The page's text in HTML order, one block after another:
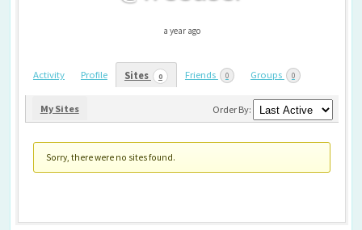
a year ago
Activity Profile Sites 0 Friends 0 Groups 0
My Sites Order By:
Sorry, there were no sites found.